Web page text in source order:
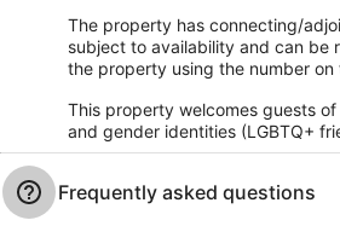
The property has connecting/
subject to availability and can be
the property using the number
This property welcomes guests
and gender identities (LGBTQ+
Frequently asked questions